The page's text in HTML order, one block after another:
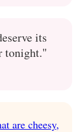
its
tonight."
are cheesy,